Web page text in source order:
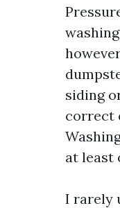
siding
correct
at least
I rarely